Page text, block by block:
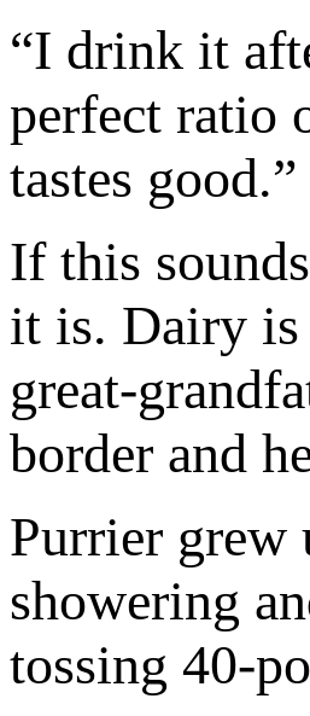
“I drink it
perfect ratio
tastes good.”
If this
it is. Dairy is
great-
border and
Purrier grew
showering
tossing 40-